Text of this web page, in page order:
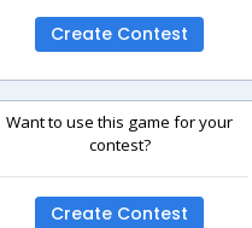
Create Contest
Want to use this game for your
contest?
Create Contest